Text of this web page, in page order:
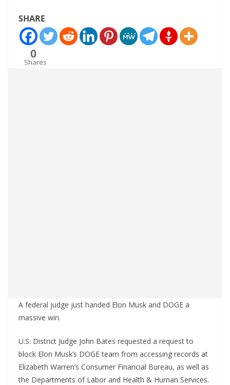
SHARE
0
Shares
A federal judge just handed Elon Musk and DOGE a
massive win.
U.S. District Judge John Bates requested a request to
block Elon Musk’s DOGE team from accessing records at
Elizabeth Warren’s Consumer Financial Bureau, as well as
the Departments of Labor and Health & Human Services.